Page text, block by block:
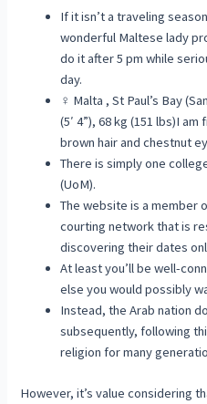
If it isn’t a traveling
wonderful Maltese lady
do it after 5 pm while
day.
♀ Malta , St Paul’s Bay
(5′ 4”), 68 kg (151 lbs)I
brown hair and chestnut
There is simply one
(UoM).
The website is a member
courting network that is
discovering their dates
At least you’ll be well-
else you would possibly
Instead, the Arab nation
subsequently, following
religion for many
However, it’s value considering